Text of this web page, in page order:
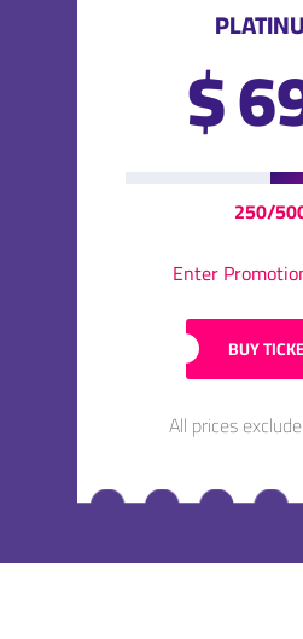
$
250/
Enter
BUY
All prices